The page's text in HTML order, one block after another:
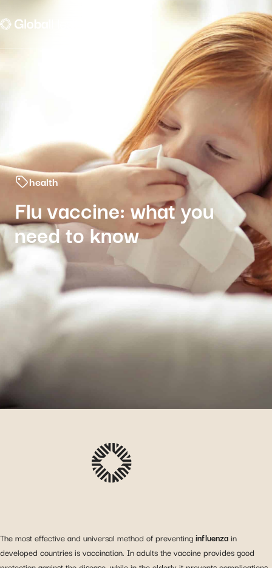
health
Flu vaccine: what you
need to know
The most effective and universal method of preventinginfluenzain
developed countries is vaccination. In adults the vaccine provides good